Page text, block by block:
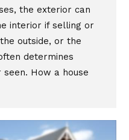
the exterior can
interior if selling or
outside, or the
determines
How a house